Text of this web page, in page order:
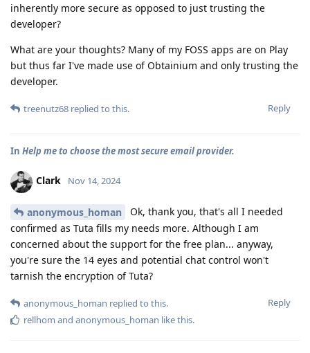
inherently more secure as opposed to just trusting the
developer?
What are your thoughts? Many of my FOSS apps are on Play
but thus far I've made use of Obtainium and only trusting the
developer.
Reply
treenutz68 replied to this.
In Help me to choose the most secure email provider.
Clark Nov 14, 2024
anonymous_homan
Ok, thank you, that's all I needed
confirmed as Tuta fills my needs more. Although I am
concerned about the support for the free plan... anyway,
you're sure the 14 eyes and potential chat control won't
tarnish the encryption of Tuta?
Reply
anonymous_homan replied to this.
rellhom and anonymous_homan like this.